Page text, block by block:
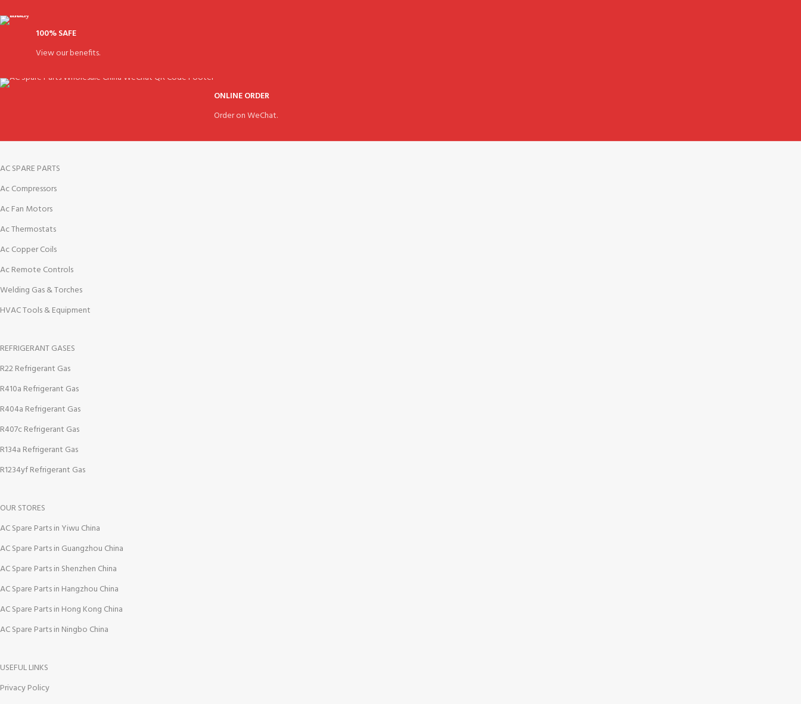
100% SAFE
View our benefits.
ONLINE ORDER
Order on WeChat.
AC SPARE PARTS
Ac Compressors
Ac Fan Motors
Ac Thermostats
Ac Copper Coils
Ac Remote Controls
Welding Gas & Torches
HVAC Tools & Equipment
REFRIGERANT GASES
R22 Refrigerant Gas
R410a Refrigerant Gas
R404a Refrigerant Gas
R407c Refrigerant Gas
R134a Refrigerant Gas
R1234yf Refrigerant Gas
OUR STORES
AC Spare Parts in Yiwu China
AC Spare Parts in Guangzhou China
AC Spare Parts in Shenzhen China
AC Spare Parts in Hangzhou China
AC Spare Parts in Hong Kong China
AC Spare Parts in Ningbo China
USEFUL LINKS
Privacy Policy